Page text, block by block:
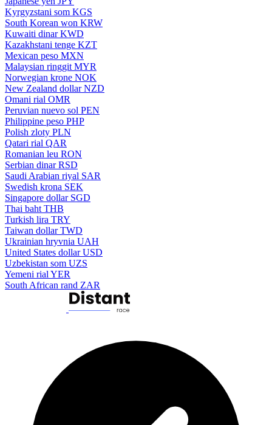
Kyrgyzstani som KGS
South Korean won KRW
Kuwaiti dinar KWD
Kazakhstani tenge KZT
Mexican peso MXN
Malaysian ringgit MYR
Norwegian krone NOK
New Zealand dollar NZD
Omani rial OMR
Peruvian nuevo sol PEN
Philippine peso PHP
Polish zloty PLN
Qatari rial QAR
Romanian leu RON
Serbian dinar RSD
Saudi Arabian riyal SAR
Swedish krona SEK
Singapore dollar SGD
Thai baht THB
Turkish lira TRY
Taiwan dollar TWD
Ukrainian hryvnia UAH
United States dollar USD
Uzbekistan som UZS
Yemeni rial YER
South African rand ZAR